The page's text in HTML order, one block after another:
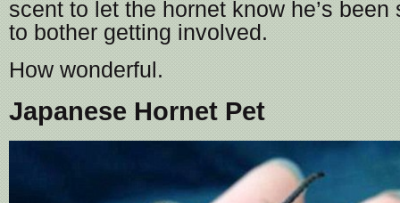
scent to let the hornet know he’s been
to bother getting involved.
How wonderful.
Japanese Hornet Pet